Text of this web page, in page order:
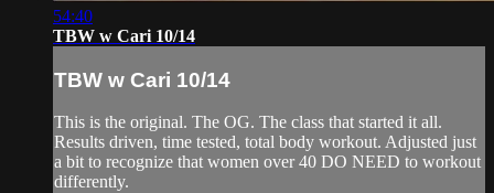
54:40
TBW w Cari 10/14
TBW w Cari 10/14
This is the original. The OG. The class that started it all.
Results driven, time tested, total body workout. Adjusted just
a bit to recognize that women over 40 DO NEED to workout
differently.